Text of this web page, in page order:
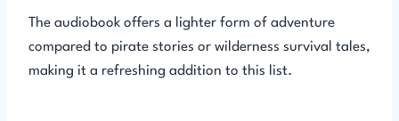
The audiobook offers a lighter form of adventure
compared to pirate stories or wilderness survival tales,
making it a refreshing addition to this list.